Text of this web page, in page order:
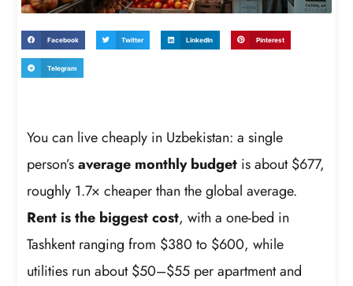
Facebook Twitter LinkedIn Pinterest
Telegram
You can live cheaply in Uzbekistan: a single
person’saverage monthly budget is about $677,
roughly 1.7× cheaper than the global average.
Rent is the biggest cost, with a one-bed in
Tashkent ranging from $380 to $600, while
utilities run about $50–$55 per apartment and